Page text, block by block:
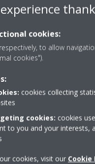
cookies:
to allow
cookies").
cookies collecting
cookies: cookies
to you and your interests,
cookies, visit our Cookie